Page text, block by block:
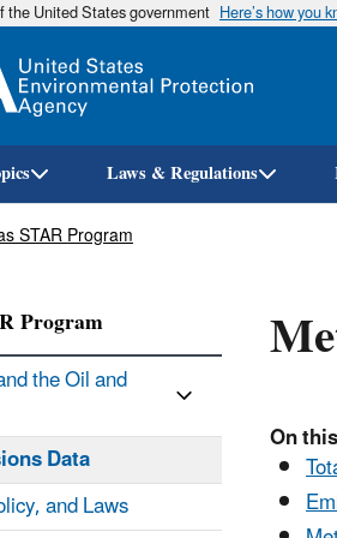
the United States government Here’s how you
Laws & Regulations
STAR Program
On
Program
the Oil and
Data
and Laws